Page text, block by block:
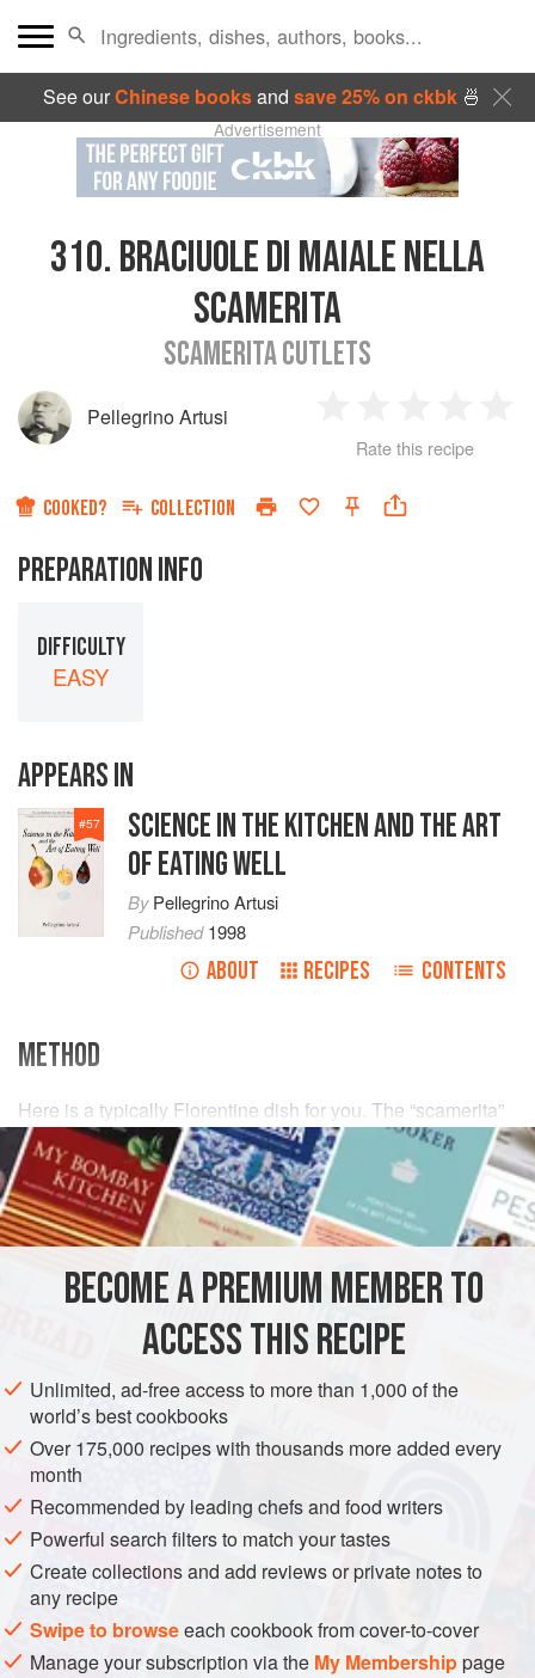
See ourChinese booksand save 25% on ckbk🍜
Advertisement
310. BRACIUOLE DI MAIALE NELLA
SCAMERITA
SCAMERITA CUTLETS
Pellegrino Artusi
Star
2
Stars
3
Stars
4
Rate this recipe
COOKED? COLLECTION
PREPARATION INFO
DIFFICULTY
EASY
APPEARS IN
#57
SCIENCE IN THE KITCHEN AND THE ART
OF EATING WELL
ByPellegrino Artusi
Published1998
ABOUT RECIPES CONTENTS
METHOD
Here is a typically Florentine dish for you. The “scamerita”
is the part of a butcheredpigwhere the
ends and the
leg begins. This cut is marbled with fat, enough to please
without turning the stomach.
Place the cutlets in a pan with very little
BECOME A PREMIUM MEMBER TO
ACCESS THIS RECIPE
Unlimited, ad-free access to more than 1,000 of the
world’s best cookbooks
Over 175,000 recipes with thousands more added every
month
Recommended by leading chefs and food writers
Powerful search filters to match your tastes
Create collections and add reviews or private notes to
any recipe
Swipe to browseeach cookbook from cover-to-cover
Manage your subscription via the My Membershippage